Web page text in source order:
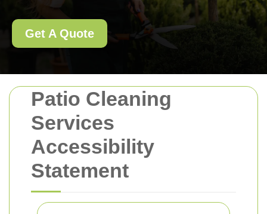
Patio Cleaning
Services
Accessibility
Statement
Get A Quote